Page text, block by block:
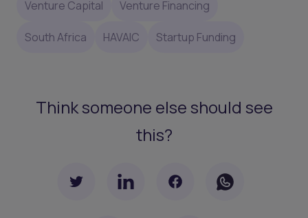
Venture Capital Venture Financing
South Africa HAVAIC Startup Funding
Think someone else should see
this?